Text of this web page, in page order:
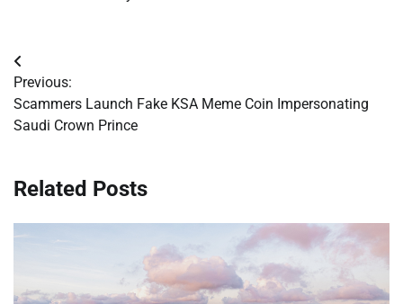
Post
navigation
Previous:
Scammers Launch Fake KSA Meme Coin Impersonating
Saudi Crown Prince
Related Posts